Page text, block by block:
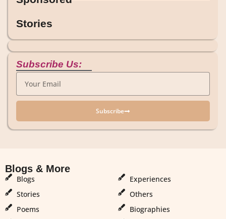
Stories
Subscribe Us:
Subscribe
Blogs & More
Blogs
Stories
Poems
Experiences
Others
Biographies